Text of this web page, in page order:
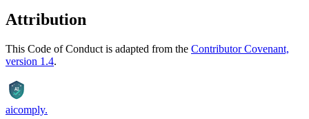
Attribution
This Code of Conduct is adapted from the Contributor Covenant,
version 1.4.
AI
aicomply.